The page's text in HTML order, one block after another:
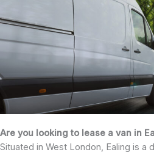
Are you looking to lease a van in
Situated in West London, Ealing is a